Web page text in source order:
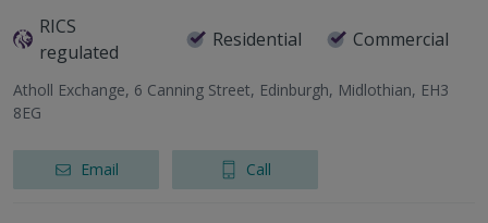
RICS
regulated
Residential Commercial
Atholl Exchange, 6 Canning Street, Edinburgh, Midlothian, EH3
8EG
Email Call